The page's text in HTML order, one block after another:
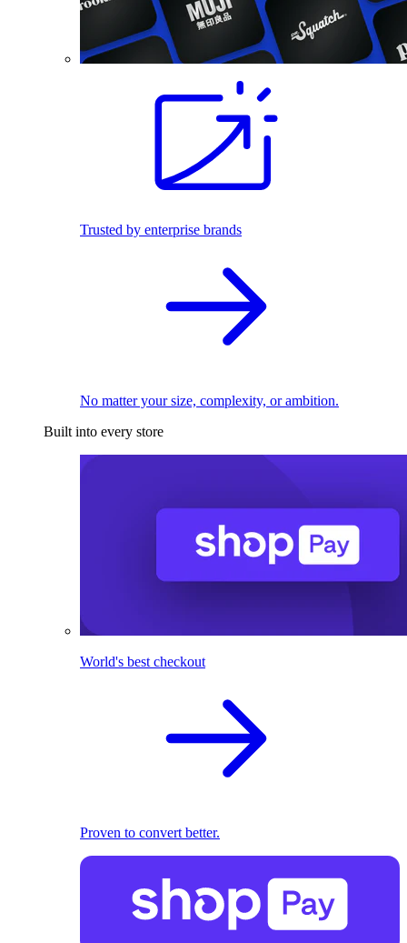
Trusted by enterprise brands
No matter your size, complexity, or ambition.
Built into every store
World's best checkout
Proven to convert better.